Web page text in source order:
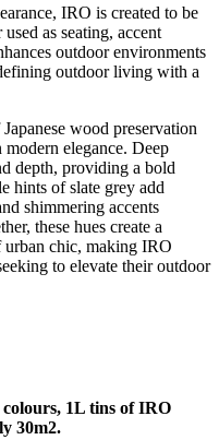
IRO is created to be
as seating, accent
outdoor environments
outdoor living with a
wood preservation
elegance. Deep
depth, providing a bold
hints of slate grey add
shimmering accents
these hues create a
urban chic, making IRO
to elevate their outdoor
1L tins of IRO
30m2.